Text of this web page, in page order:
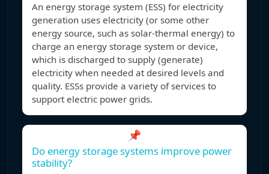
An energy storage system (ESS) for electricity
generation uses electricity (or some other
energy source, such as solar-thermal energy) to
charge an energy storage system or device,
which is discharged to supply (generate)
electricity when needed at desired levels and
quality. ESSs provide a variety of services to
support electric power grids.
📌
Do energy storage systems improve power
stability?